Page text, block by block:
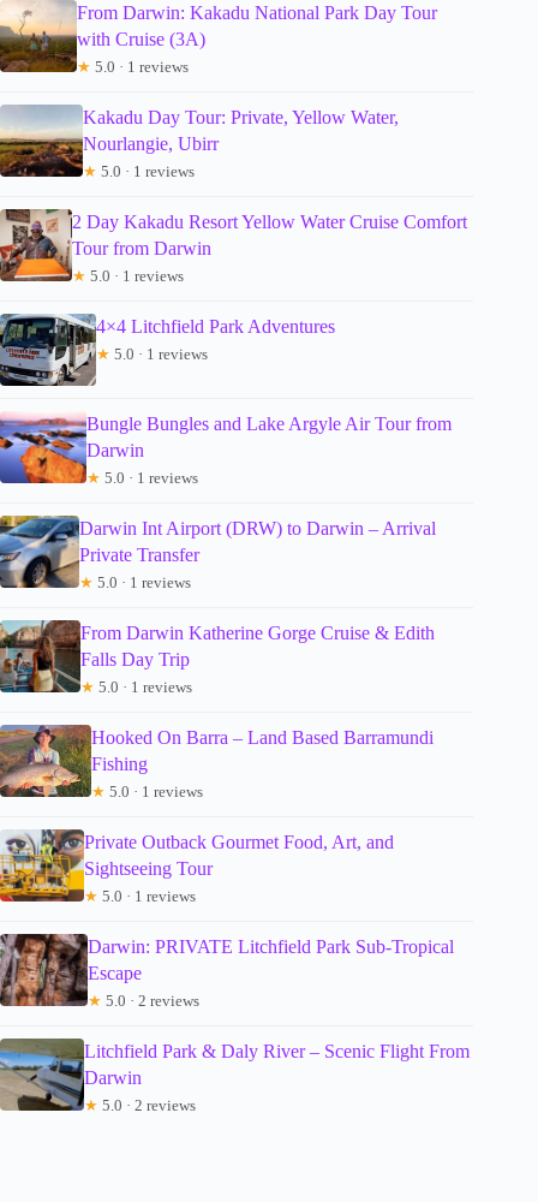
From Darwin: Kakadu National Park Day Tour
with Cruise (3A)
★ 5.0 · 1 reviews
Kakadu Day Tour: Private, Yellow Water,
Nourlangie, Ubirr
★ 5.0 · 1 reviews
2 Day Kakadu Resort Yellow Water Cruise Comfort
Tour from Darwin
★ 5.0 · 1 reviews
4×4 Litchfield Park Adventures
★ 5.0 · 1 reviews
Bungle Bungles and Lake Argyle Air Tour from
Darwin
★ 5.0 · 1 reviews
Darwin Int Airport (DRW) to Darwin – Arrival
Private Transfer
★ 5.0 · 1 reviews
From Darwin Katherine Gorge Cruise & Edith
Falls Day Trip
★ 5.0 · 1 reviews
Hooked On Barra – Land Based Barramundi
Fishing
★ 5.0 · 1 reviews
Private Outback Gourmet Food, Art, and
Sightseeing Tour
★ 5.0 · 1 reviews
Darwin: PRIVATE Litchfield Park Sub-Tropical
Escape
★ 5.0 · 2 reviews
Litchfield Park & Daly River – Scenic Flight From
Darwin
★ 5.0 · 2 reviews